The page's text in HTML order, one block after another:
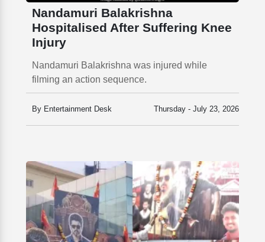
Nandamuri Balakrishna
Hospitalised After Suffering Knee
Injury
Nandamuri Balakrishna was injured while
filming an action sequence.
By Entertainment Desk Thursday - July 23, 2026